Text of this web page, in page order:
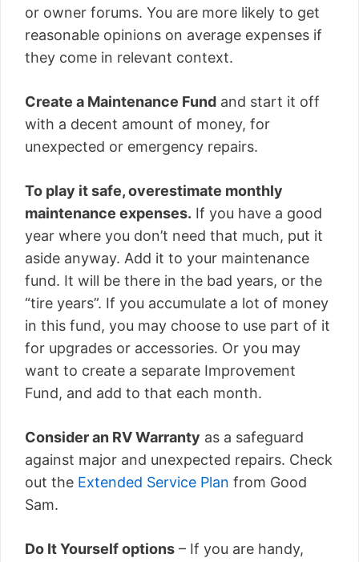
or owner forums. You are more likely to get
reasonable opinions on average expenses if
they come in relevant context.
Create a Maintenance Fund and start it off
with a decent amount of money, for
unexpected or emergency repairs.
To play it safe, overestimate monthly
maintenance expenses. If you have a good
year where you don’t need that much, put it
aside anyway. Add it to your maintenance
fund. It will be there in the bad years, or the
“tire years”. If you accumulate a lot of money
in this fund, you may choose to use part of it
for upgrades or accessories. Or you may
want to create a separate Improvement
Fund, and add to that each month.
Consider an RV Warranty as a safeguard
against major and unexpected repairs. Check
out the Extended Service Plan from Good
Sam.
Do It Yourself options – If you are handy,